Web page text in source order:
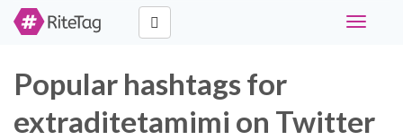
Toggle
Popular hashtags for
extraditetamimi on Twitter